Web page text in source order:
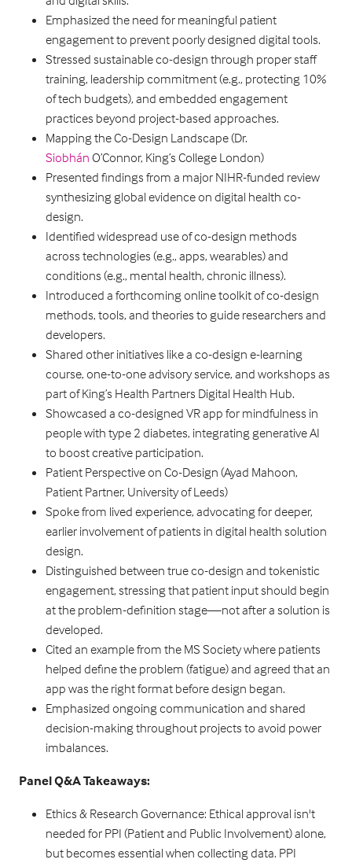
Emphasized the need for meaningful patient
engagement to prevent poorly designed digital tools.
Stressed sustainable co-design through proper staff
training, leadership commitment (e.g., protecting 10%
of tech budgets), and embedded engagement
practices beyond project-based approaches.
Mapping the Co-Design Landscape (Dr.
SiobhánO’Connor, King’s College London)
Presented findings from a major NIHR-funded review
synthesizing global evidence on digital health co-
design.
Identified widespread use of co-design methods
across technologies (e.g., apps, wearables) and
conditions (e.g., mental health, chronic illness).
Introduced a forthcoming online toolkit of co-design
methods, tools, and theories to guide researchers and
developers.
Shared other initiatives like a co-design e-learning
course, one-to-one advisory service, and workshops as
part of King’s Health Partners Digital Health Hub.
Showcased a co-designed VR app for mindfulness in
people with type 2 diabetes, integrating generative AI
to boost creative participation.
Patient Perspective on Co-Design (Ayad Mahoon,
Patient Partner, University of Leeds)
Spoke from lived experience, advocating for deeper,
earlier involvement of patients in digital health solution
design.
Distinguished between true co-design and tokenistic
engagement, stressing that patient input should begin
at the problem-definition stage—not after a solution is
developed.
Cited an example from the MS Society where patients
helped define the problem (fatigue) and agreed that an
app was the right format before design began.
Emphasized ongoing communication and shared
decision-making throughout projects to avoid power
imbalances.
Panel Q&A Takeaways:
Ethics & Research Governance: Ethical approval isn't
needed for PPI (Patient and Public Involvement) alone,
but becomes essential when collecting data. PPI